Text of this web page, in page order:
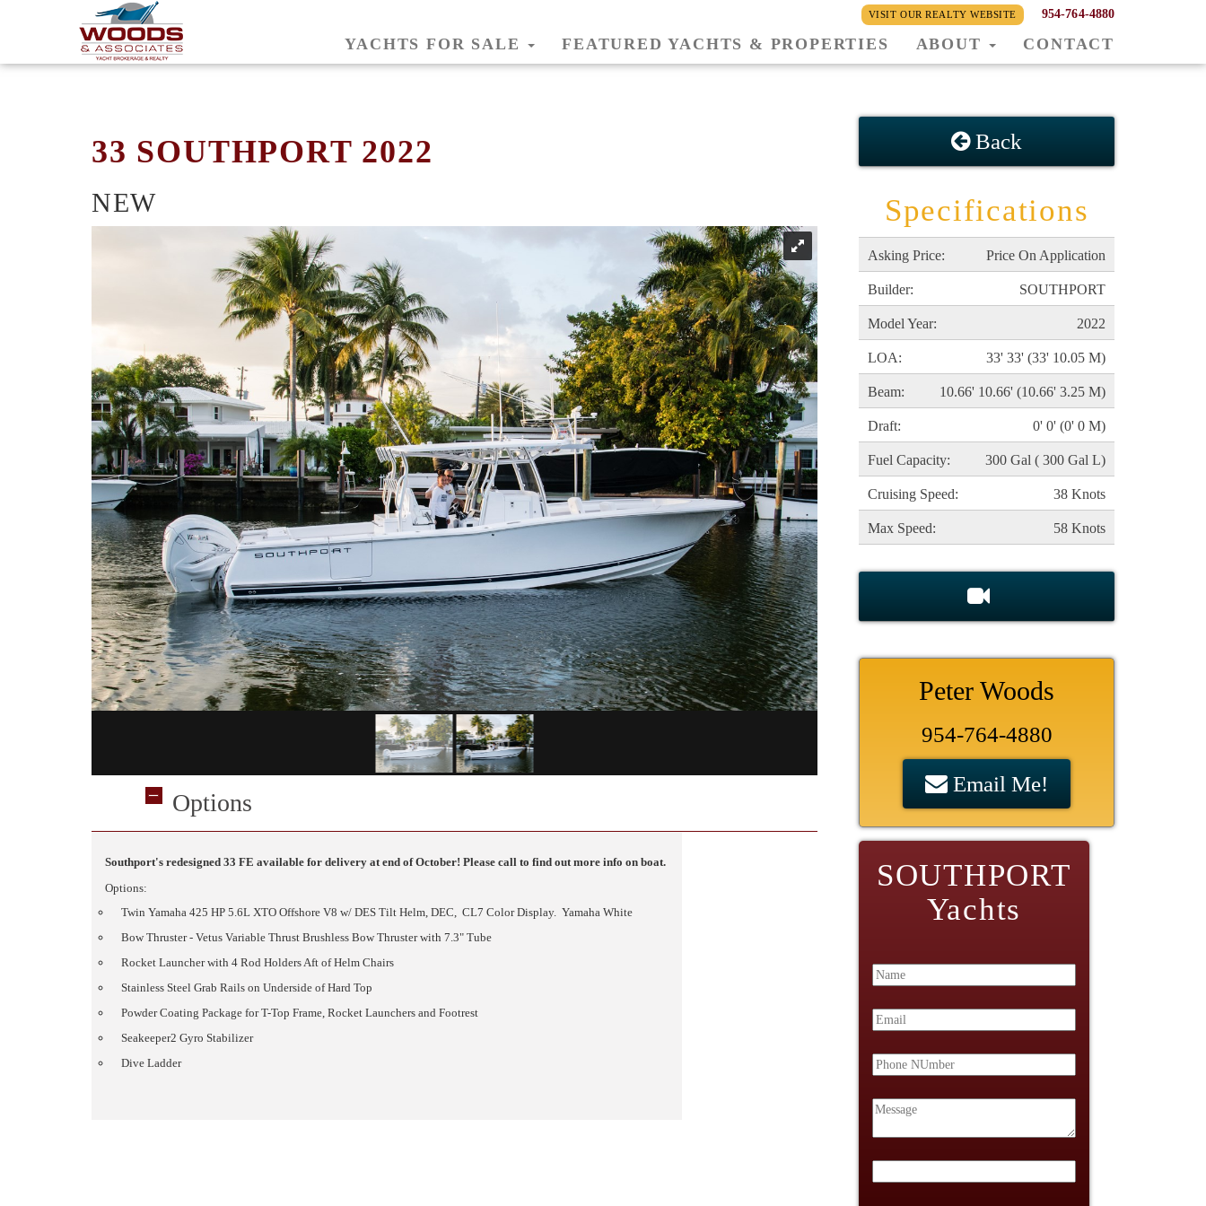
VISIT OUR REALTY WEBSITE 954-764-4880
YACHTS FOR SALE FEATURED YACHTS & PROPERTIES ABOUT CONTACT
33 SOUTHPORT 2022
NEW
Options
Southport's redesigned 33 FE available for delivery at end of October! Please call to find out more info on boat.
Options:
Twin Yamaha 425 HP 5.6L XTO Offshore V8 w/ DES Tilt Helm, DEC, CL7 Color Display. Yamaha White
Bow Thruster - Vetus Variable Thrust Brushless Bow Thruster with 7.3" Tube
Rocket Launcher with 4 Rod Holders Aft of Helm Chairs
Stainless Steel Grab Rails on Underside of Hard Top
Powder Coating Package for T-Top Frame, Rocket Launchers and Footrest
Seakeeper2 Gyro Stabilizer
Dive Ladder
Back
Specifications
Asking Price: Price On Application
Builder: SOUTHPORT
Model Year: 2022
LOA: 33' 33' (33' 10.05 M)
Beam: 10.66' 10.66' (10.66' 3.25 M)
Draft: 0' 0' (0' 0 M)
Fuel Capacity: 300 Gal ( 300 Gal L)
Cruising Speed: 38 Knots
Max Speed: 58 Knots
Peter Woods
954-764-4880
Email Me!
SOUTHPORT
Yachts